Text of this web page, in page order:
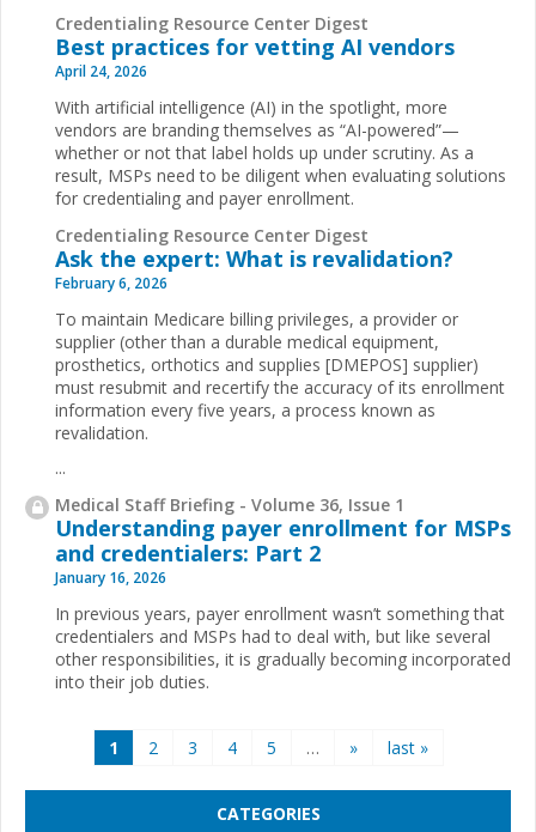
Credentialing Resource Center Digest
Best practices for vetting AI vendors
April 24, 2026
With artificial intelligence (AI) in the spotlight, more
vendors are branding themselves as “AI-powered”—
whether or not that label holds up under scrutiny. As a
result, MSPs need to be diligent when evaluating solutions
for credentialing and payer enrollment.
Credentialing Resource Center Digest
Ask the expert: What is revalidation?
February 6, 2026
To maintain Medicare billing privileges, a provider or
supplier (other than a durable medical equipment,
prosthetics, orthotics and supplies [DMEPOS] supplier)
must resubmit and recertify the accuracy of its enrollment
information every five years, a process known as
revalidation.
...
Medical Staff Briefing - Volume 36, Issue 1
Understanding payer enrollment for MSPs
and credentialers: Part 2
January 16, 2026
In previous years, payer enrollment wasn’t something that
credentialers and MSPs had to deal with, but like several
other responsibilities, it is gradually becoming incorporated
into their job duties.
1 2 3 4 5 … » last »
CATEGORIES